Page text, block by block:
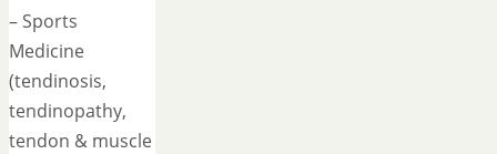
– Sports
Medicine
(tendinosis,
tendinopathy,
tendon & muscle